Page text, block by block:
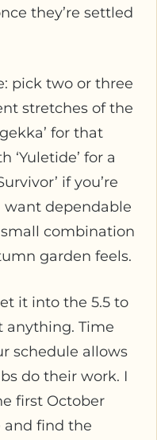
they’re settled
pick two or three
stretches of the
for that
‘Yuletide’ for a
if you’re
want dependable
combination
garden feels.
it into the 5.5 to
anything. Time
schedule allows
do their work. I
first October
and find the